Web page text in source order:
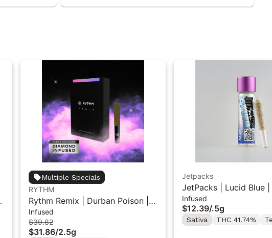
Multiple Specials
RYTHM
Rythm Remix | Durban Poison |
Infused Pre rolls 5PK 2.5g
Infused
$39.82
$31.86/2.5g
Jetpacks
JetPacks | Lucid Blue |
Mini Infused Pre-Roll
Infused
$12.39/.5g
Sativa THC 41.74%